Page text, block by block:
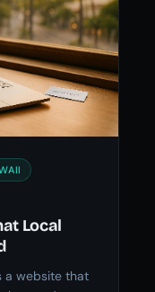
Local
a website that